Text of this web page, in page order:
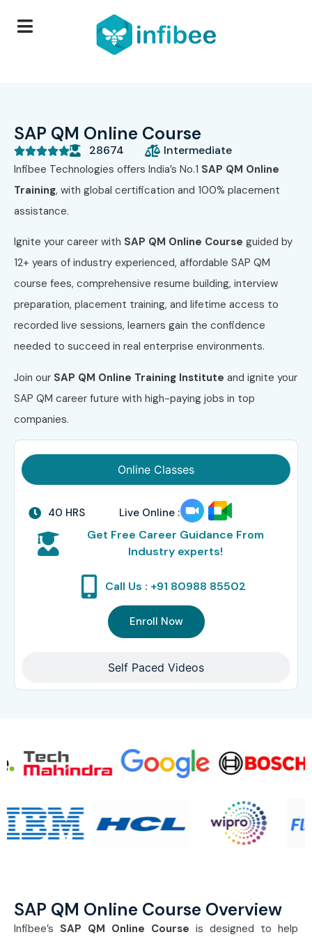
SAP QM Online Course
 28674 Intermediate
Infibee Technologies offers India’s No.1 SAP QM Online
Training, with global certification and 100% placement
assistance.
Ignite your career with SAP QM Online Course guided by
12+ years of industry experienced, affordable SAP QM
course fees, comprehensive resume building, interview
preparation, placement training, and lifetime access to
recorded live sessions, learners gain the confidence
needed to succeed in real enterprise environments.
Join our SAP QM Online Training Institute and ignite your
SAP QM career future with high-paying jobs in top
companies.
Online Classes
Self Paced Videos
40 HRS Live Online :
Get Free Career Guidance From
Industry experts!
Call Us : +91 80988 85502
Enroll Now
SAP QM Online Course Overview
Infibee’s SAP QM Online Course is designed to help